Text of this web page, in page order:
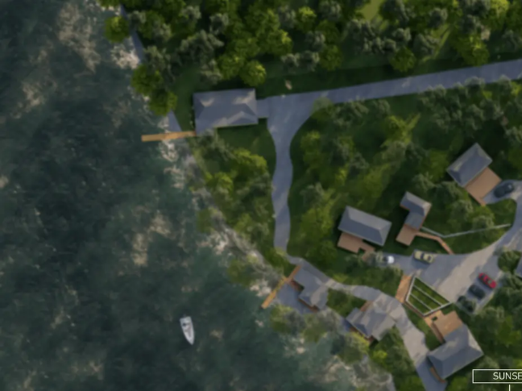
Motel
Cottages
About
Boat Rentals
Back to Main Page